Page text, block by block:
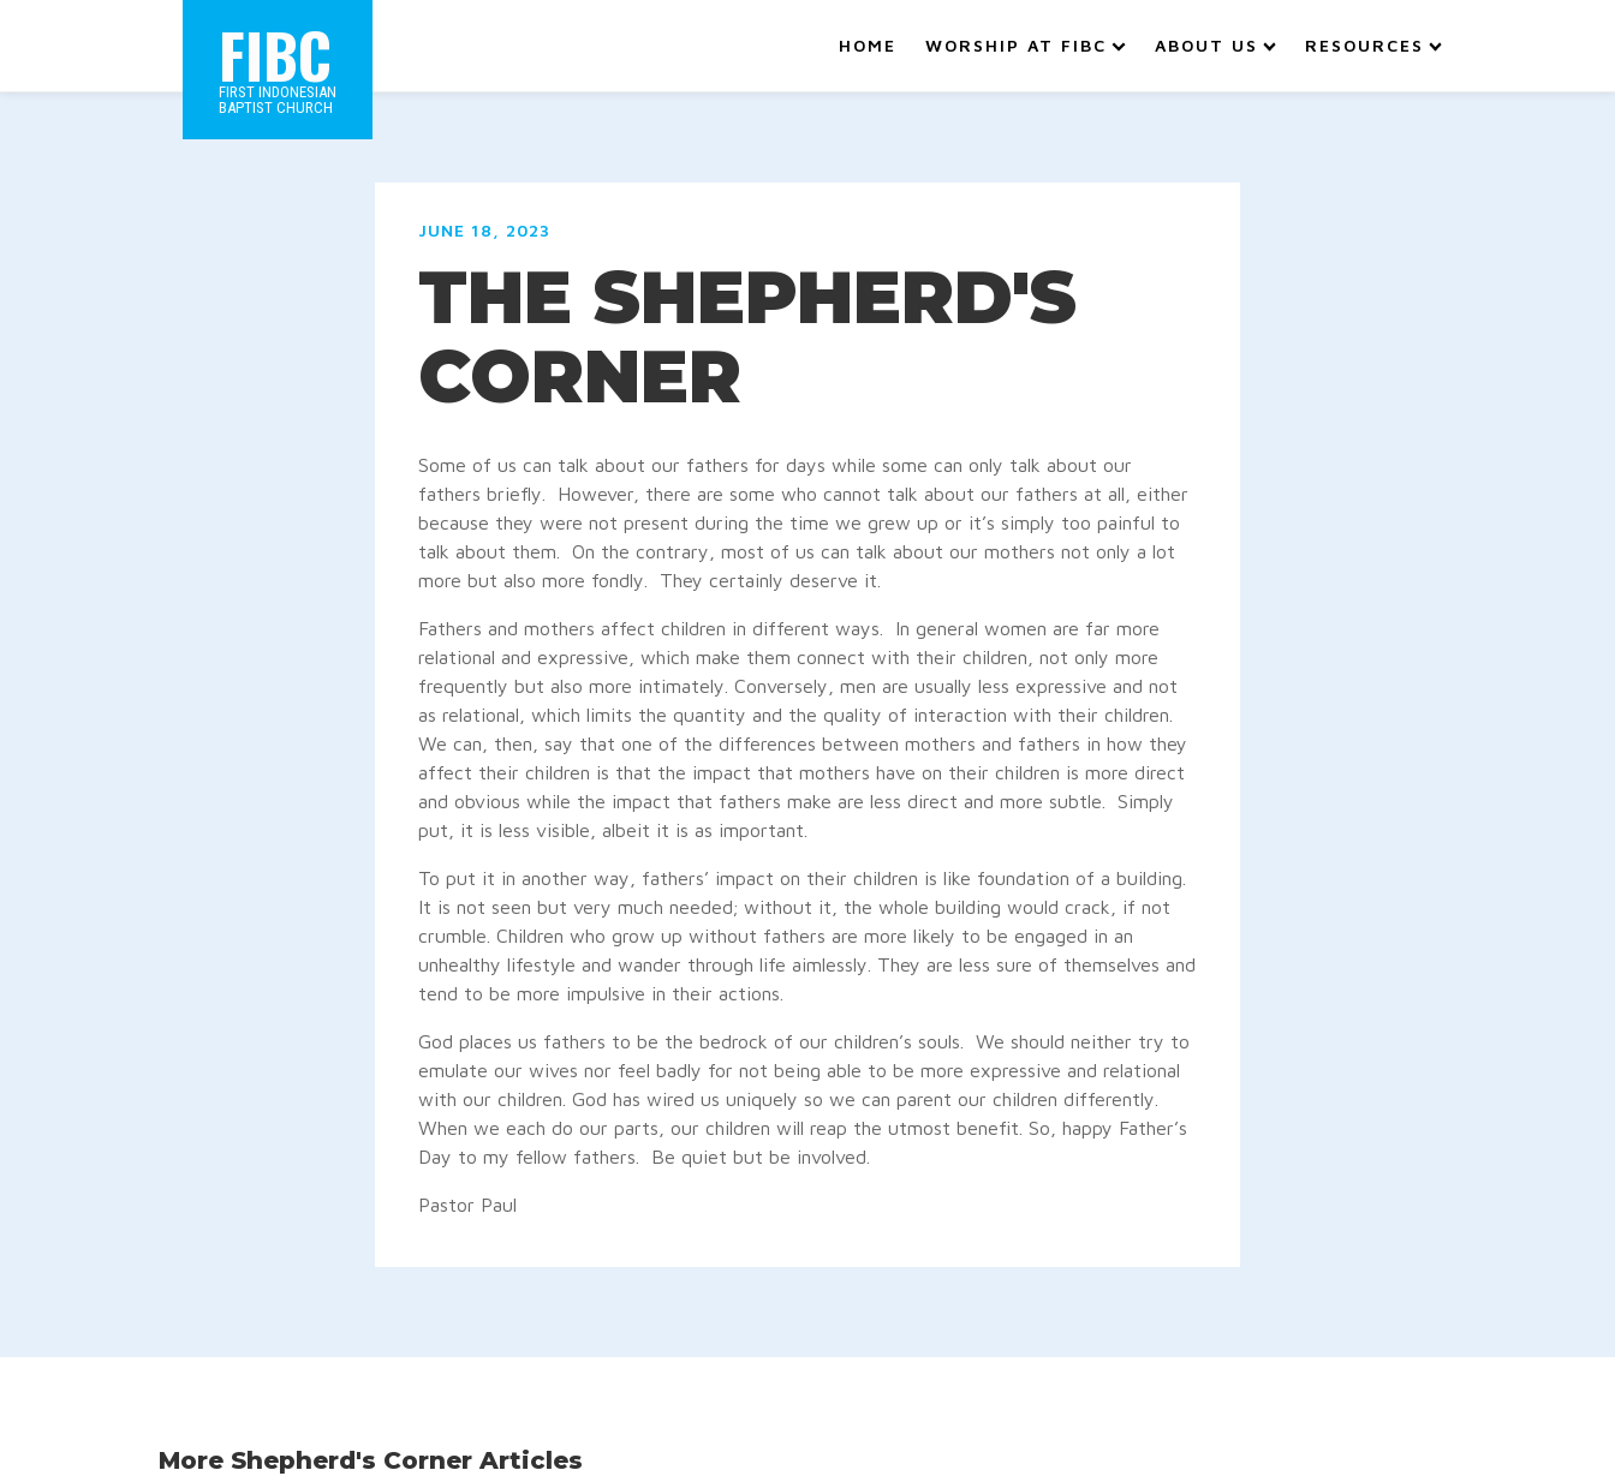
FIBC
FIRST INDONESIAN
BAPTIST CHURCH
HOME WORSHIP AT FIBC ABOUT US RESOURCES
JUNE 18, 2023
THE SHEPHERD'S
CORNER
Some of us can talk about our fathers for days while some can only talk about our
fathers briefly. However, there are some who cannot talk about our fathers at all, either
because they were not present during the time we grew up or it’s simply too painful to
talk about them. On the contrary, most of us can talk about our mothers not only a lot
more but also more fondly. They certainly deserve it.
Fathers and mothers affect children in different ways. In general women are far more
relational and expressive, which make them connect with their children, not only more
frequently but also more intimately. Conversely, men are usually less expressive and not
as relational, which limits the quantity and the quality of interaction with their children.
We can, then, say that one of the differences between mothers and fathers in how they
affect their children is that the impact that mothers have on their children is more direct
and obvious while the impact that fathers make are less direct and more subtle. Simply
put, it is less visible, albeit it is as important.
To put it in another way, fathers’ impact on their children is like foundation of a building.
It is not seen but very much needed; without it, the whole building would crack, if not
crumble. Children who grow up without fathers are more likely to be engaged in an
unhealthy lifestyle and wander through life aimlessly. They are less sure of themselves and
tend to be more impulsive in their actions.
God places us fathers to be the bedrock of our children’s souls. We should neither try to
emulate our wives nor feel badly for not being able to be more expressive and relational
with our children. God has wired us uniquely so we can parent our children differently.
When we each do our parts, our children will reap the utmost benefit. So, happy Father’s
Day to my fellow fathers. Be quiet but be involved.
Pastor Paul
More Shepherd's Corner Articles